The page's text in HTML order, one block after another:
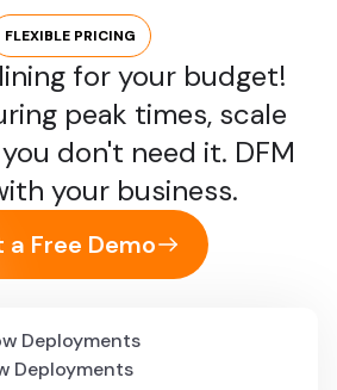
services at scale was a
clusters. DFM centralized
updates, and drastically
errors.”
Manager, Logistics
flows before they touch
how we work. DFM
are robust, saving both time
FinTech
FLEXIBLE PRICING
for your budget!
peak times, scale
don't need it. DFM
your business.
a Free Demo
Deployments
Deployments